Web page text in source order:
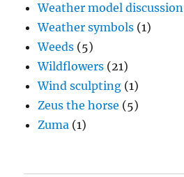
Weather model discussion
Weather symbols (1)
Weeds (5)
Wildflowers (21)
Wind sculpting (1)
Zeus the horse (5)
Zuma (1)